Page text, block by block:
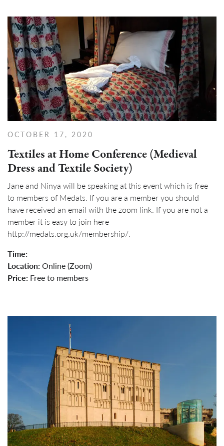
OCTOBER 17, 2020
Textiles at Home Conference (Medieval
Dress and Textile Society)
Jane and Ninya will be speaking at this event which is free
to members of Medats. If you are a member you should
have received an email with the zoom link. If you are not a
member it is easy to join here
http://medats.org.uk/membership/.
Time:
Location:Online (Zoom)
Price: Free to members